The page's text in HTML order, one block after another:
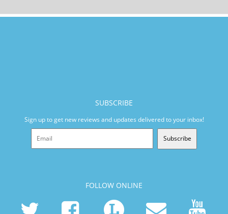
SUBSCRIBE
Sign up to get new reviews and updates delivered to your inbox!
Subscribe
FOLLOW ONLINE